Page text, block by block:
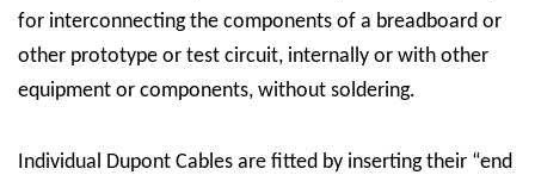
for interconnecting the components of a breadboard or
other prototype or test circuit, internally or with other
equipment or components, without soldering.
Individual Dupont Cables are fitted by inserting their “end